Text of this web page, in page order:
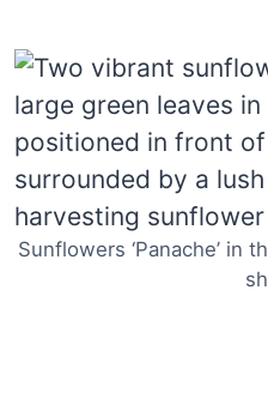
Sunflowers ‘Panache’ in